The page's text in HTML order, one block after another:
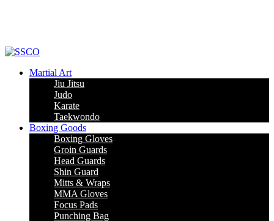
Martial Art
Jiu Jitsu
Judo
Karate
Taekwondo
Boxing Goods
Boxing Gloves
Groin Guards
Head Guards
Shin Guard
Mitts & Wraps
MMA Gloves
Focus Pads
Punching Bag